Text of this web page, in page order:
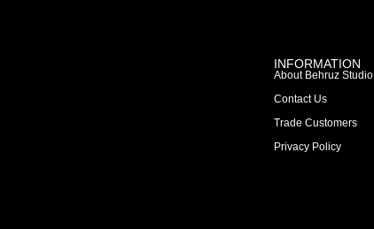
INFORMATION
About Behruz Studio
Contact Us
Trade Customers
Privacy Policy